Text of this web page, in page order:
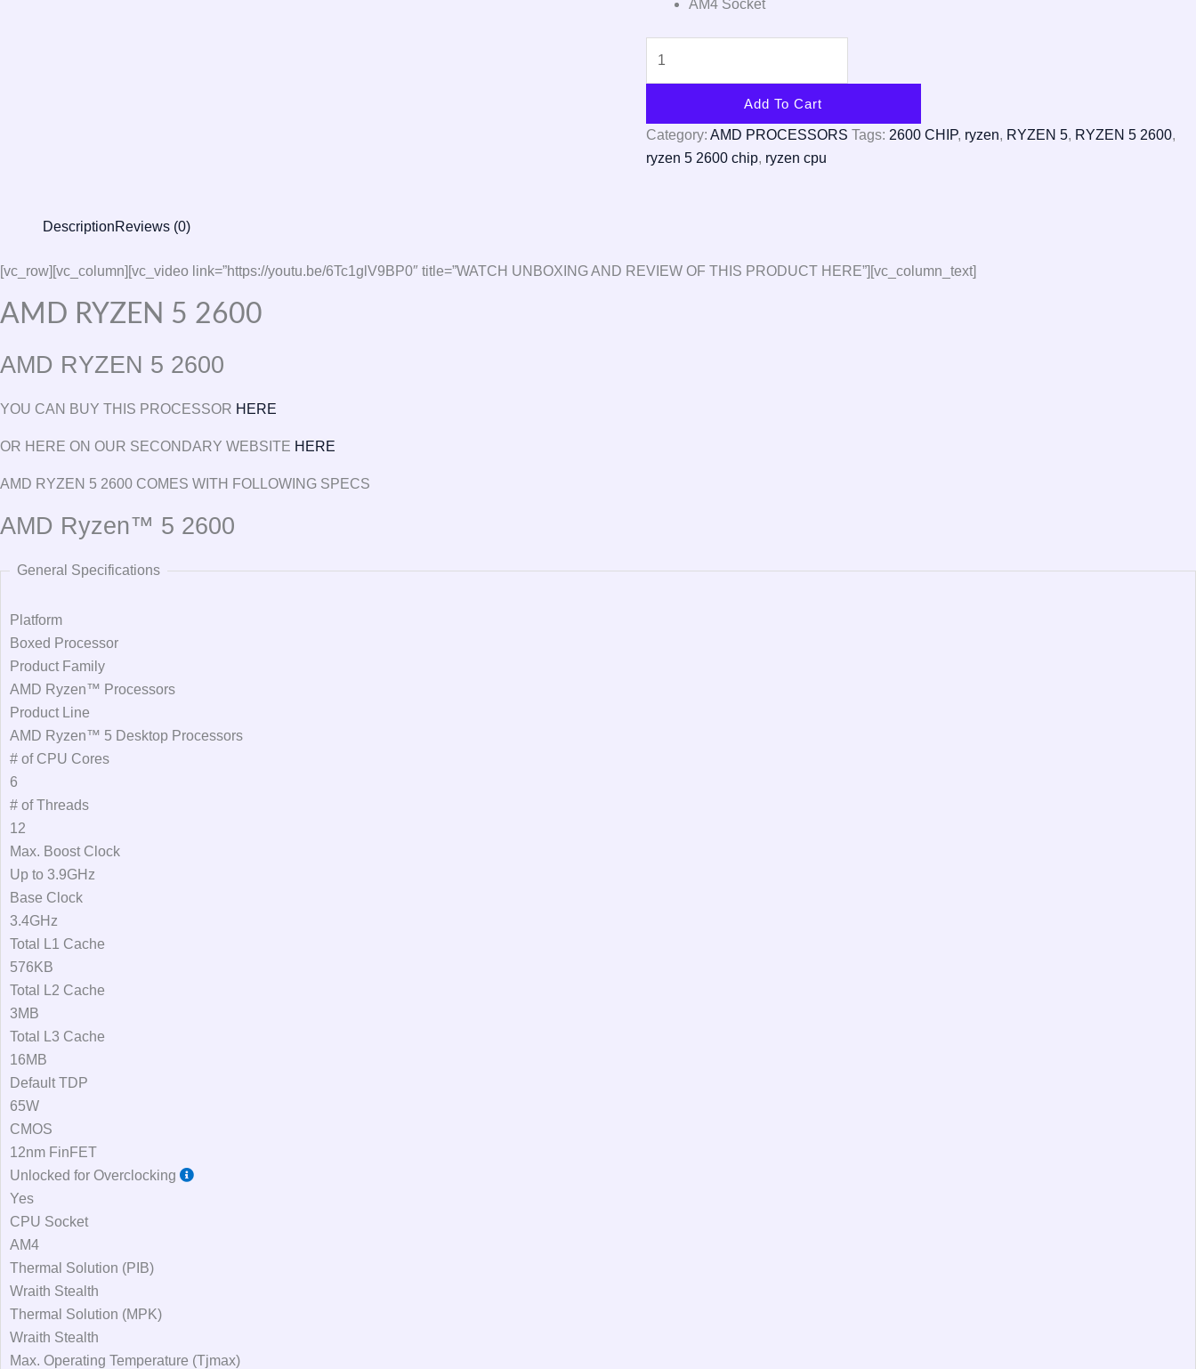
AM4 Socket
Add To Cart
Category: AMD PROCESSORS Tags: 2600 CHIP, ryzen, RYZEN 5, RYZEN 5 2600,
ryzen 5 2600 chip, ryzen cpu
DescriptionReviews (0)
[vc_row][vc_column][vc_video link=”https://youtu.be/6Tc1glV9BP0″ title=”WATCH UNBOXING AND REVIEW OF THIS PRODUCT HERE”][vc_column_text]
AMD RYZEN 5 2600
AMD RYZEN 5 2600
YOU CAN BUY THIS PROCESSOR HERE
OR HERE ON OUR SECONDARY WEBSITE HERE
AMD RYZEN 5 2600 COMES WITH FOLLOWING SPECS
AMD Ryzen™ 5 2600
General Specifications
Platform
Boxed Processor
Product Family
AMD Ryzen™ Processors
Product Line
AMD Ryzen™ 5 Desktop Processors
# of CPU Cores
6
# of Threads
12
Max. Boost Clock
Up to 3.9GHz
Base Clock
3.4GHz
Total L1 Cache
576KB
Total L2 Cache
3MB
Total L3 Cache
16MB
Default TDP
65W
CMOS
12nm FinFET
Unlocked for Overclocking
Yes
CPU Socket
AM4
Thermal Solution (PIB)
Wraith Stealth
Thermal Solution (MPK)
Wraith Stealth
Max. Operating Temperature (Tjmax)